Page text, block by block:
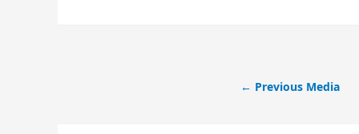
← Previous Media